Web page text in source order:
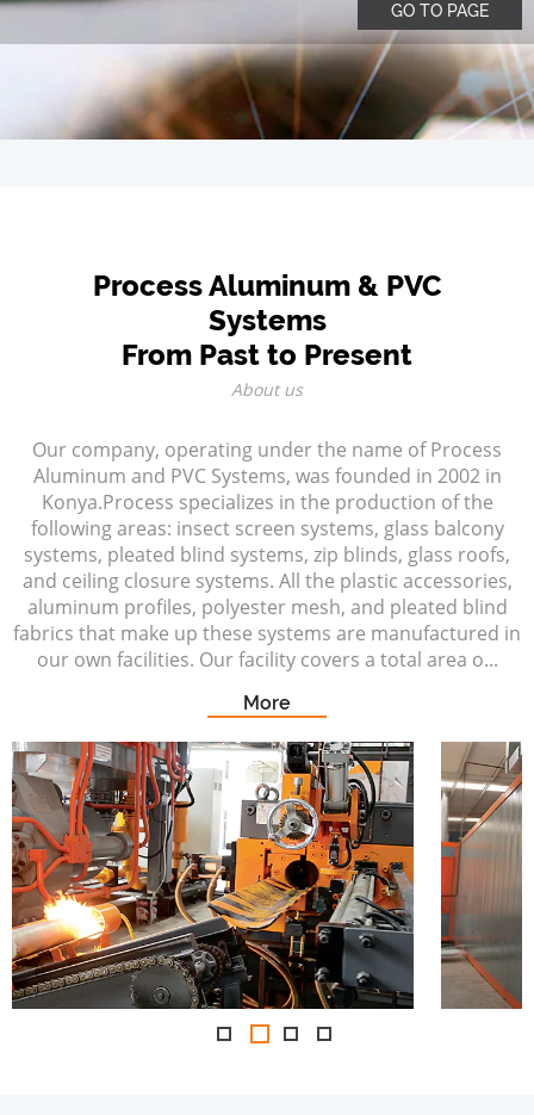
GO TO PAGE
Process Aluminum & PVC
Systems
From Past to Present
About us
Our company, operating under the name of Process
Aluminum and PVC Systems, was founded in 2002 in
Konya.Process specializes in the production of the
following areas: insect screen systems, glass balcony
systems, pleated blind systems, zip blinds, glass roofs,
and ceiling closure systems. All the plastic accessories,
aluminum profiles, polyester mesh, and pleated blind
fabrics that make up these systems are manufactured in
our own facilities. Our facility covers a total area o...
More